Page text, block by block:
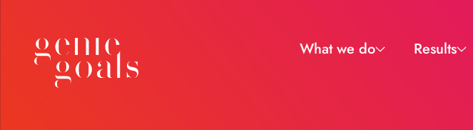
What we do Results